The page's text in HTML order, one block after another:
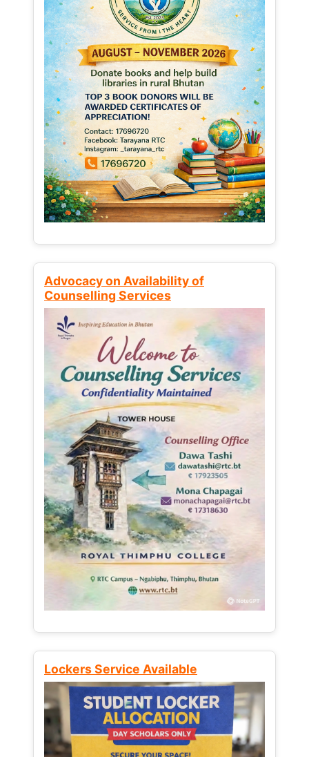
Advocacy on Availability of
Counselling Services
Lockers Service Available